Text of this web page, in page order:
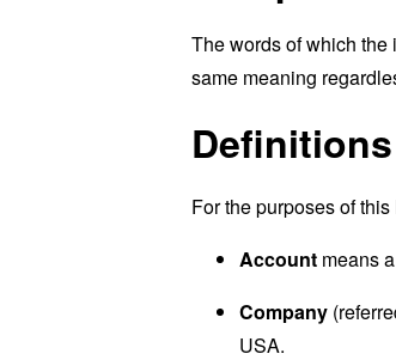
The words of which
same meaning
Definitions
For the purposes of
Account means
Company
USA.